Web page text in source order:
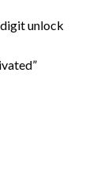
unlock